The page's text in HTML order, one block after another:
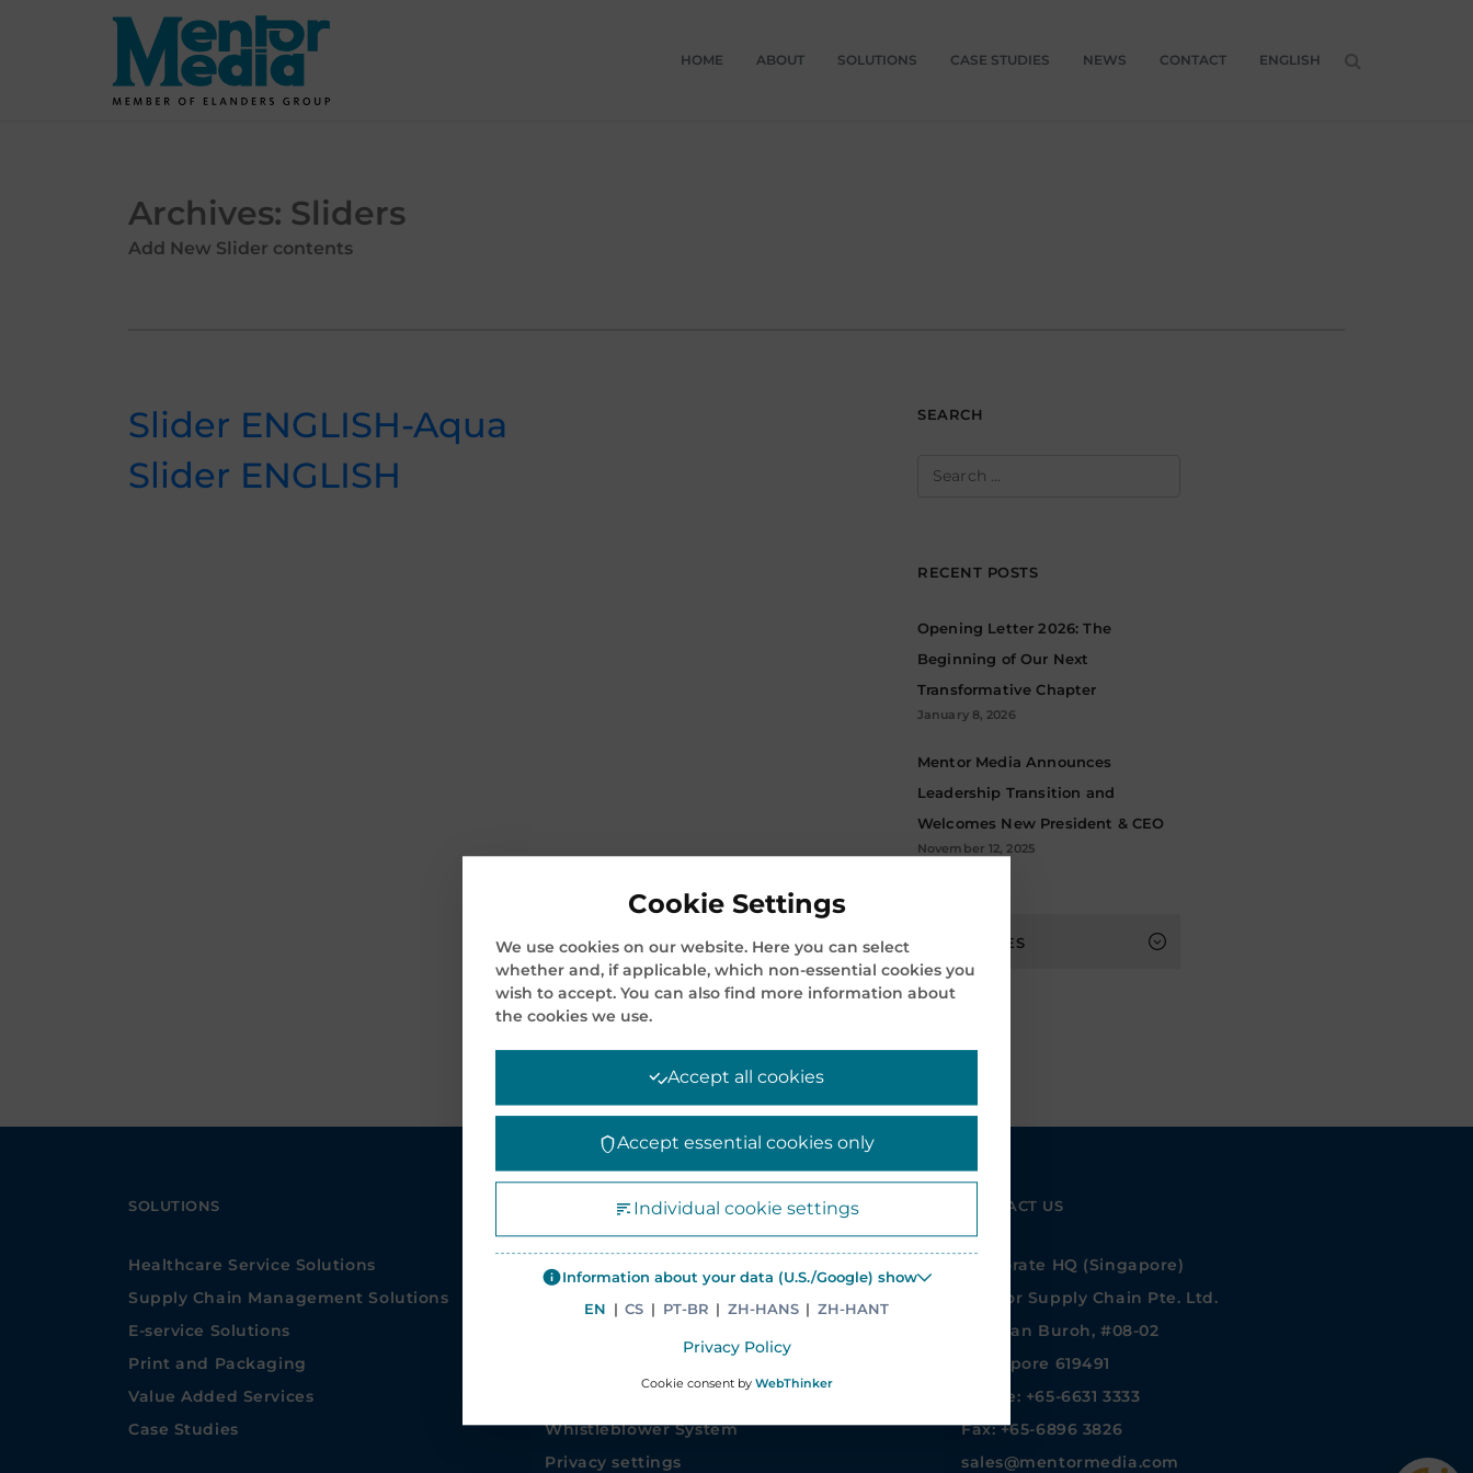
HOME ABOUT SOLUTIONS CASE STUDIES NEWS CONTACT ENGLISH
Archives: Sliders
Add New Slider contents
Slider ENGLISH-Aqua
Slider ENGLISH
SEARCH
Search
RECENT POSTS
Opening Letter 2026: The
Beginning of Our Next
Transformative Chapter
January 8, 2026
Mentor Media Announces
Leadership Transition and
Welcomes New President & CEO
November 12, 2025
ARCHIVES
SOLUTIONS
Healthcare Service Solutions
Supply Chain Management Solutions
E-service Solutions
Print and Packaging
Value Added Services
Case Studies
COMPANY INFORMATION
News
Whistleblower System
Privacy settings
CONTACT US
Corporate HQ (Singapore)
Mentor Supply Chain Pte. Ltd.
47 Jalan Buroh, #08-02
Singapore 619491
Phone: +65-6631 3333
Fax: +65-6896 3826
sales@mentormedia.com
Cookie Settings
We use cookies on our website. Here you can select
whether and, if applicable, which non-essential cookies you
wish to accept. You can also find more information about
the cookies we use.
Accept all cookies
Accept essential cookies only
Individual cookie settings
Information about your data (U.S./Google) show
EN | CS | PT-BR | ZH-HANS | ZH-HANT
Privacy Policy
Cookie consent by WebThinker